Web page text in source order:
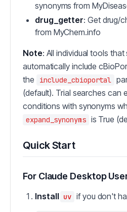
synonyms from
drug_getter: Get drug/
from MyChem.info
Note: All individual tools
automatically include
the
include_cbioportal
(default). Trial searches can
conditions with synonyms
expand_synonyms is True
Quick Start
For Claude Desktop
Install uv if you don't